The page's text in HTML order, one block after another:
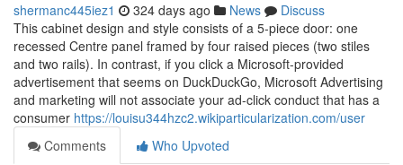
shermanc445iez1 324 days ago News
Discuss
This cabinet design and style consists of a 5-piece door: one
recessed Centre panel framed by four raised pieces (two stiles
and two rails). In contrast, if you click a Microsoft-provided
advertisement that seems on DuckDuckGo, Microsoft Advertising
and marketing will not associate your ad-click conduct that has a
consumer https://louisu344hzc2.wikiparticularization.com/user
Comments
Who Upvoted